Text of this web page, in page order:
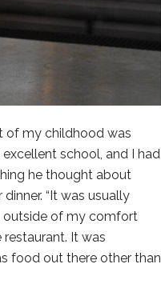
of my childhood was
excellent school, and I had
he thought about
“It was usually
outside of my comfort
It was
food out there other than